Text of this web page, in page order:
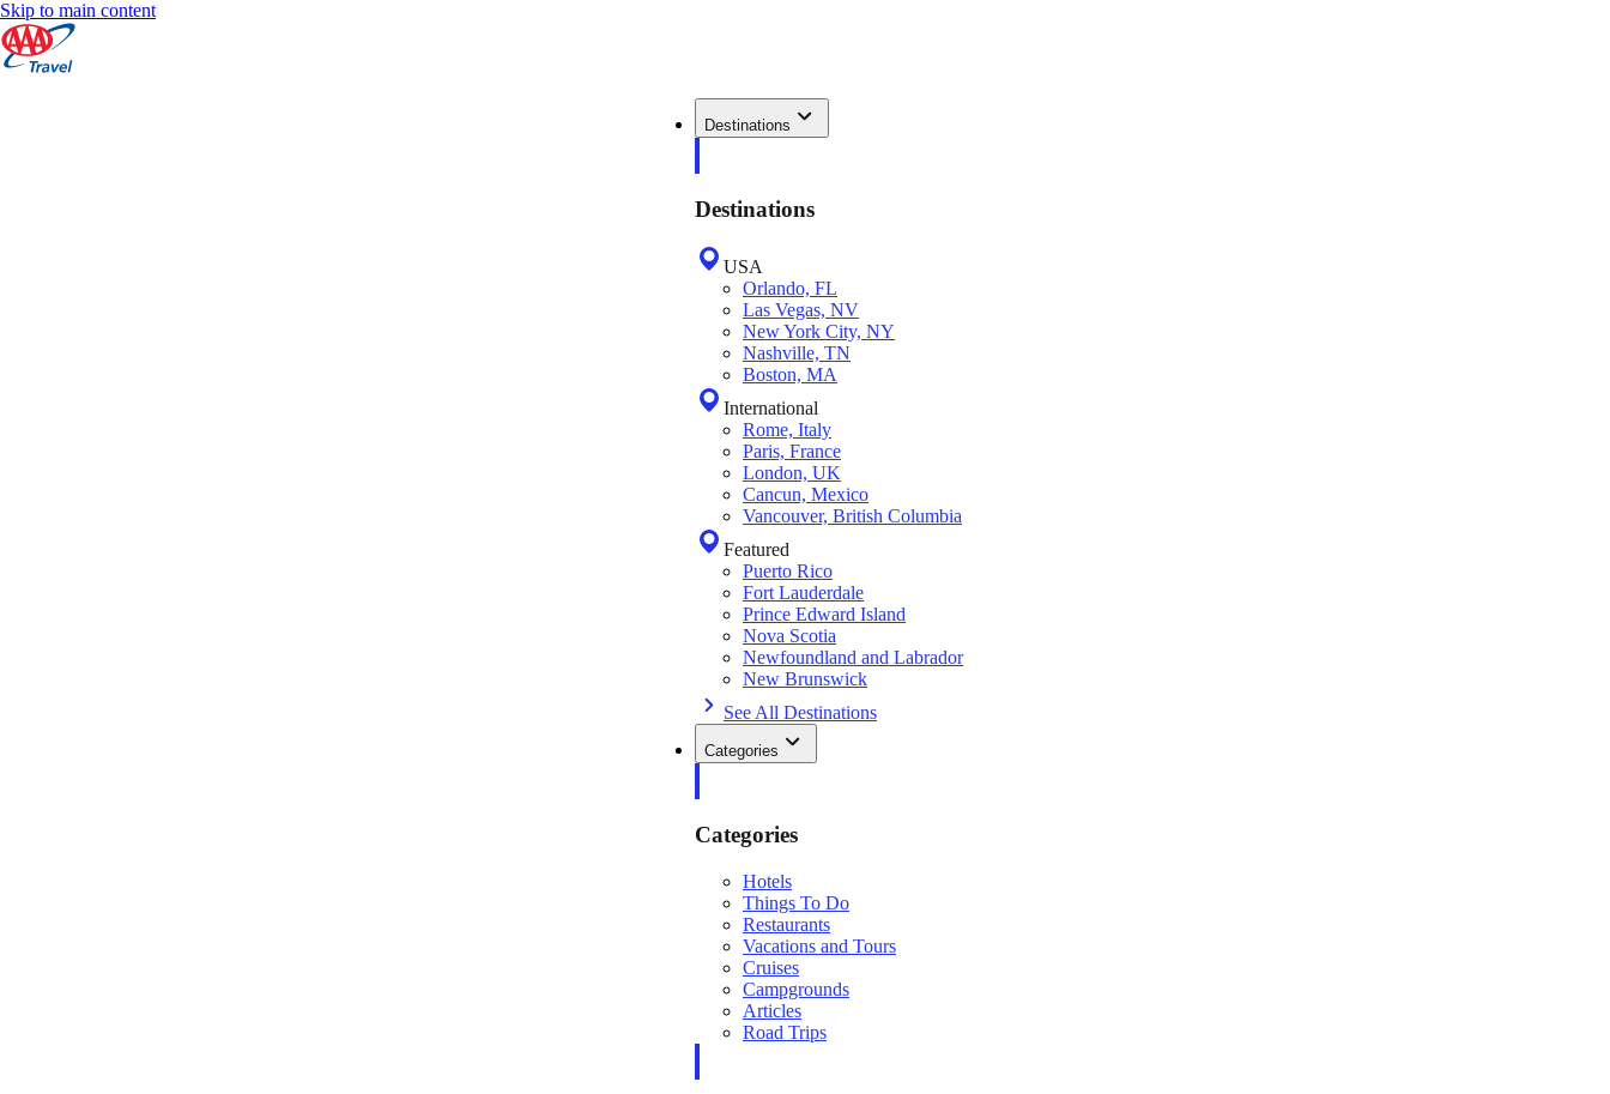
Skip to main content
Destinations
Destinations
USA
Orlando, FL
Las Vegas, NV
New York City, NY
Nashville, TN
Boston, MA
International
Rome, Italy
Paris, France
London, UK
Cancun, Mexico
Vancouver, British Columbia
Featured
Puerto Rico
Fort Lauderdale
Prince Edward Island
Nova Scotia
Newfoundland and Labrador
New Brunswick
See All Destinations
Categories
Categories
Hotels
Things To Do
Restaurants
Vacations and Tours
Cruises
Campgrounds
Articles
Road Trips